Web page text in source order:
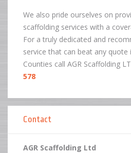
We also pride ourselves on
scaffolding services with a
For a truly dedicated and
service that can beat any quote
Counties call AGR Scaffolding
578
Contact
AGR Scaffolding Ltd